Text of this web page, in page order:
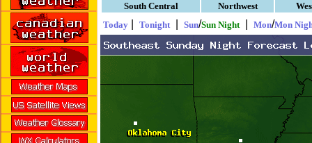
South Central
Northwest
Today
Tonight Sun/Sun Night Mon/Mon